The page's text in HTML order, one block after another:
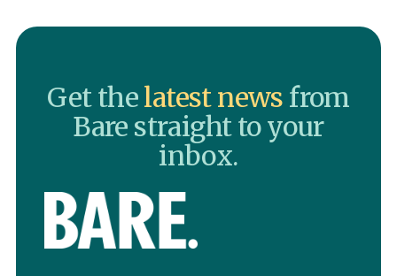
Get thelatest news from
Bare straight to your
inbox.